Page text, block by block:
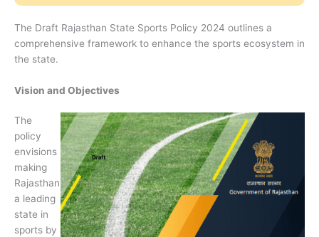
The Draft Rajasthan State Sports Policy 2024 outlines a
comprehensive framework to enhance the sports ecosystem in
the state.
Vision and Objectives
The
policy
envisions
making
Rajasthan
a leading
state in
sports by